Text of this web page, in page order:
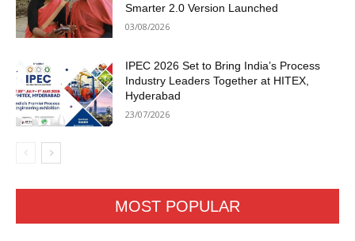
Smarter 2.0 Version Launched
03/08/2026
IPEC 2026 Set to Bring India’s Process
Industry Leaders Together at HITEX,
Hyderabad
23/07/2026
MOST POPULAR